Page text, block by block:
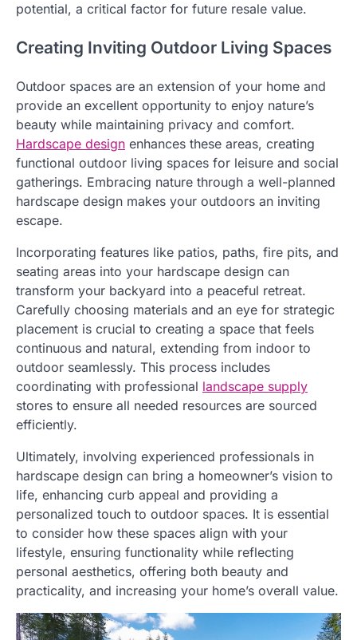
potential, a critical factor for future resale value.
Creating Inviting Outdoor Living Spaces
Outdoor spaces are an extension of your home and
provide an excellent opportunity to enjoy nature’s
beauty while maintaining privacy and comfort.
Hardscape design enhances these areas, creating
functional outdoor living spaces for leisure and social
gatherings. Embracing nature through a well-planned
hardscape design makes your outdoors an inviting
escape.
Incorporating features like patios, paths, fire pits, and
seating areas into your hardscape design can
transform your backyard into a peaceful retreat.
Carefully choosing materials and an eye for strategic
placement is crucial to creating a space that feels
continuous and natural, extending from indoor to
outdoor seamlessly. This process includes
coordinating with professional landscape supply
stores to ensure all needed resources are sourced
efficiently.
Ultimately, involving experienced professionals in
hardscape design can bring a homeowner’s vision to
life, enhancing curb appeal and providing a
personalized touch to outdoor spaces. It is essential
to consider how these spaces align with your
lifestyle, ensuring functionality while reflecting
personal aesthetics, offering both beauty and
practicality, and increasing your home’s overall value.